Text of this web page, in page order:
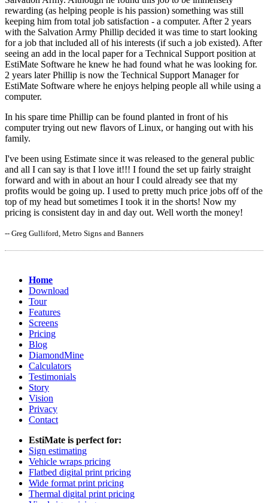
rewarding (as helping people is his passion) something was still
keeping him from total job satisfaction - a computer. After 2 years
with the Salvation Army Phillip decided it was time to start looking
for a job that included all of his interests (if such a job existed). After
seeing an add in the local paper for a Technical Support position at
EstiMate Software he knew he had found what he was looking for.
2 years later Phillip is now the Technical Support Manager for
EstiMate Software where he enjoys helping people all while using a
computer.
In his spare time Phillip can be found planted in front of his
computer trying out new flavors of Linux, or hanging out with his
family.
I've been using Estimate since it was released to the general public
and all I can say is that I love it!!! I found the set up fairly straight
forward and with in about an hour I could already see that my
profits would be going up. I used to pretty much price jobs off of the
top of my head but sometimes I took it in the shorts! Now my
pricing is consistent day in and day out. Well worth the money!
-- Greg Gulliford, Metro Signs and Banners
Home
Download
Tour
Features
Screens
Pricing
Blog
DiamondMine
Calculators
Testimonials
Story
Vision
Privacy
Contact
EstiMate is perfect for:
Sign estimating
Vehicle wraps pricing
Flatbed digital print pricing
Wide format print pricing
Thermal digital print pricing